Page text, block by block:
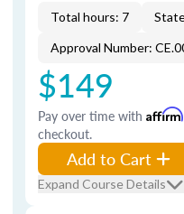
Total hours: 7
Approval Number:
$149
Pay over time with Affirm
checkout.
Add to Cart
Expand Course Details